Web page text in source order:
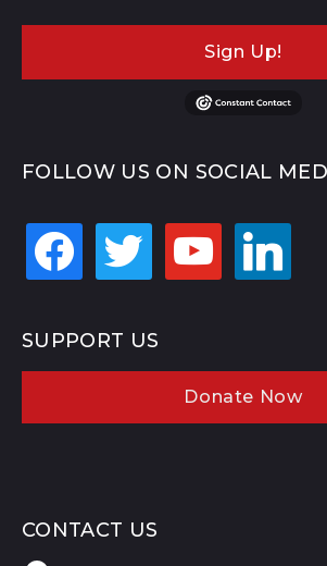
Sign Up!
FOLLOW US ON SOCIAL
facebook twitter youtube linkedin
SUPPORT US
Donate Now
CONTACT US